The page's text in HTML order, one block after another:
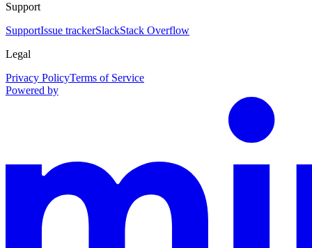
Support
SupportIssue trackerSlackStack Overflow
Legal
Privacy PolicyTerms of Service
Powered by